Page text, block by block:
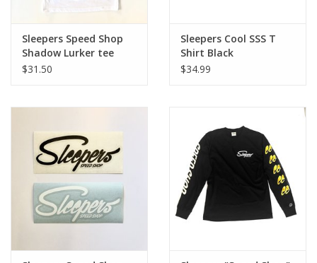
Sleepers Speed Shop
Shadow Lurker tee
White / Multi Color
$31.50
Sleepers Cool SSS T
Shirt Black
$34.99